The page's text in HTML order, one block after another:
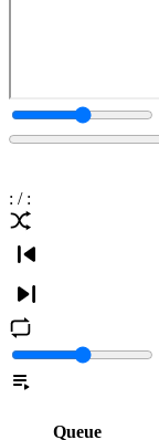
: / :
Queue